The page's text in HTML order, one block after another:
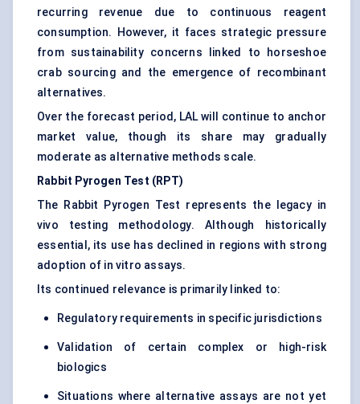
recurring revenue due to continuous reagent
consumption. However, it faces strategic pressure
from sustainability concerns linked to horseshoe
crab sourcing and the emergence of recombinant
alternatives.
Over the forecast period, LAL will continue to anchor
market value, though its share may gradually
moderate as alternative methods scale.
Rabbit Pyrogen Test (RPT)
The Rabbit Pyrogen Test represents the legacy in
vivo testing methodology. Although historically
essential, its use has declined in regions with strong
adoption of in vitro assays.
Its continued relevance is primarily linked to:
Regulatory requirements in specific jurisdictions
Validation of certain complex or high-risk
biologics
Situations where alternative assays are not yet